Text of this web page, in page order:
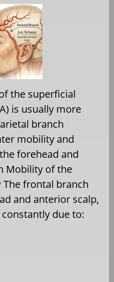
the superficial
is usually more
branch
mobility and
forehead and
Mobility of the
The frontal branch
and anterior scalp,
due to: